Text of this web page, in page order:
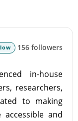
156 followers
in-house
researchers,
to making
and